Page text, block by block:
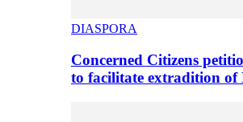
DIASPORA
Concerned Citizens
to facilitate extradition